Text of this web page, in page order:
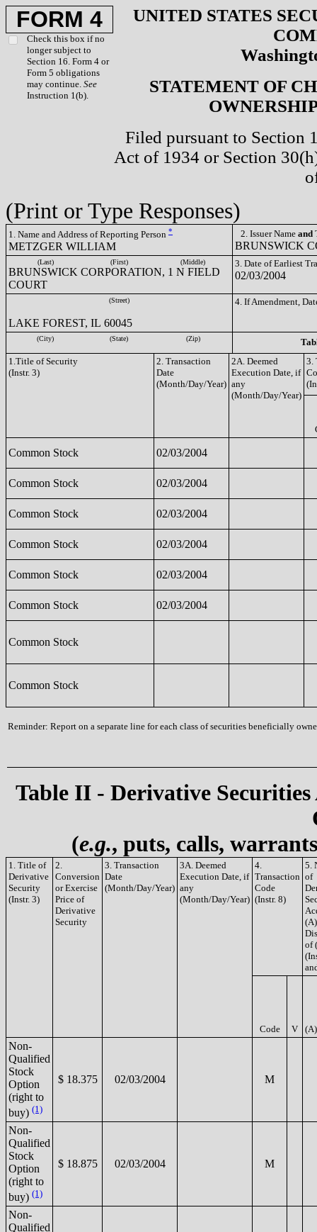
FORM 4
Check this box if no
longer subject to
Section 16. Form 4 or
Form 5 obligations
may continue. See
Instruction 1(b).
UNITED STATES
STATEMENT OF
Filed pursuant to Section
Act of 1934 or Section
(Print or Type Responses)
1. Name and Address of Reporting Person *
METZGER WILLIAM
2. Issuer Name and
BRUNSWICK
(Last) (First) (Middle)
BRUNSWICK CORPORATION, 1 N FIELD
COURT
3. Date of Earliest
02/03/2004
(Street)
LAKE FOREST, IL 60045
4. If Amendment,
(City) (State) (Zip)
1.Title of Security
(Instr. 3)
2. Transaction
Date
(Month/Day/Year)
2A. Deemed
Execution Date, if
any
(Month/Day/Year)
3.
Common Stock 02/03/2004
Common Stock 02/03/2004
Common Stock 02/03/2004
Common Stock 02/03/2004
Common Stock 02/03/2004
Common Stock 02/03/2004
Common Stock
Common Stock
Reminder: Report on a separate line for each class of securities beneficially
Table II - Derivative
(e.g., puts, calls,
1. Title of
Derivative
Security
(Instr. 3)
2.
Conversion
or Exercise
Price of
Derivative
Security
3. Transaction
Date
(Month/Day/Year)
3A. Deemed
Execution Date, if
any
(Month/Day/Year)
4.
Transaction
Code
(Instr. 8)
5.
of
of
Code V (A)
Non-
Qualified
Stock
Option
(right to
buy) (1)
$ 18.375 02/03/2004 M
Non-
Qualified
Stock
Option
(right to
buy) (1)
$ 18.875 02/03/2004 M
Non-
Qualified